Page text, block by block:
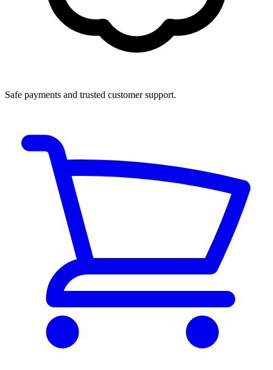
Safe payments and trusted customer support.